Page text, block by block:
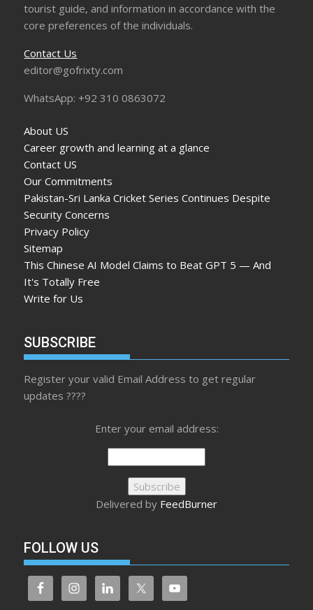
tourist guide, and information in accordance with the
core preferences of the individuals.
Contact Us
editor@gofrixty.com
WhatsApp: +92 310 0863072
About US
Career growth and learning at a glance
Contact US
Our Commitments
Pakistan-Sri Lanka Cricket Series Continues Despite
Security Concerns
Privacy Policy
Sitemap
This Chinese AI Model Claims to Beat GPT 5 — And
It's Totally Free
Write for Us
SUBSCRIBE
Register your valid Email Address to get regular
updates ????
Enter your email address:
Delivered by FeedBurner
FOLLOW US